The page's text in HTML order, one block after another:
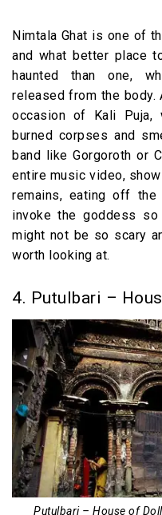
Nimtala Ghat is one of
and what better place
haunted than one,
released from the body.
occasion of Kali Puja,
burned corpses and
band like Gorgoroth or
entire music video,
remains, eating off
invoke the goddess
might not be so scary
worth looking at.
4. Putulbari –
Putulbari – House of